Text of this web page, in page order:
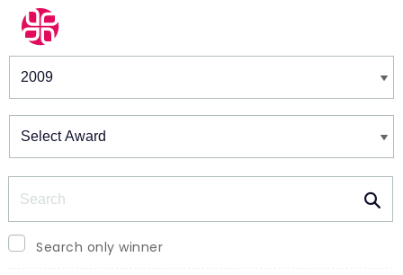
Winners & Shortlists
Search only winner